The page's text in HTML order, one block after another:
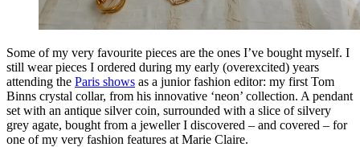
Some of my very favourite pieces are the ones I’ve bought myself. I
still wear pieces I ordered during my early (overexcited) years
attending the Paris shows as a junior fashion editor: my first Tom
Binns crystal collar, from his innovative ‘neon’ collection. A pendant
set with an antique silver coin, surrounded with a slice of silvery
grey agate, bought from a jeweller I discovered – and covered – for
one of my very fashion features at Marie Claire.